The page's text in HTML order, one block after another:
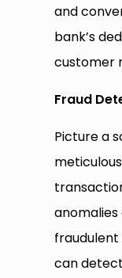
and
bank’s
customer
Fraud
Picture a
fraudulent
can